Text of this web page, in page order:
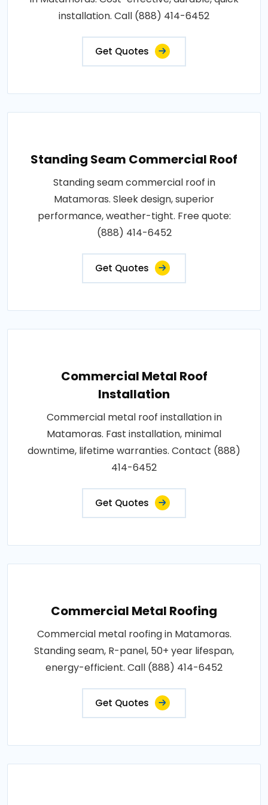
installation. Call (888) 414-6452
Get Quotes
Standing Seam Commercial Roof
Standing seam commercial roof in
Matamoras. Sleek design, superior
performance, weather-tight. Free quote:
(888) 414-6452
Get Quotes
Commercial Metal Roof
Installation
Commercial metal roof installation in
Matamoras. Fast installation, minimal
downtime, lifetime warranties. Contact (888)
414-6452
Get Quotes
Commercial Metal Roofing
Commercial metal roofing in Matamoras.
Standing seam, R-panel, 50+ year lifespan,
energy-efficient. Call (888) 414-6452
Get Quotes